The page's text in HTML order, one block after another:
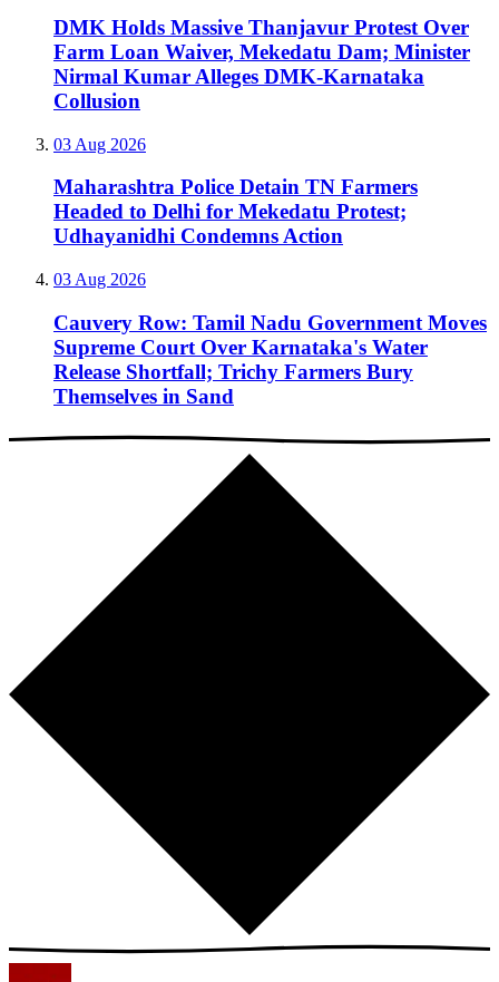
DMK Holds Massive Thanjavur Protest Over
Farm Loan Waiver, Mekedatu Dam; Minister
Nirmal Kumar Alleges DMK-Karnataka
Collusion
03 Aug 2026
Maharashtra Police Detain TN Farmers
Headed to Delhi for Mekedatu Protest;
Udhayanidhi Condemns Action
03 Aug 2026
Cauvery Row: Tamil Nadu Government Moves
Supreme Court Over Karnataka's Water
Release Shortfall; Trichy Farmers Bury
Themselves in Sand